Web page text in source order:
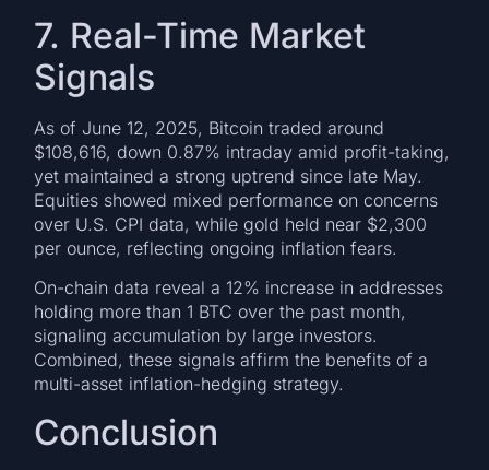
7. Real-Time Market
Signals
As of June 12, 2025, Bitcoin traded around
$108,616, down 0.87% intraday amid profit-taking,
yet maintained a strong uptrend since late May.
Equities showed mixed performance on concerns
over U.S. CPI data, while gold held near $2,300
per ounce, reflecting ongoing inflation fears.
On-chain data reveal a 12% increase in addresses
holding more than 1 BTC over the past month,
signaling accumulation by large investors.
Combined, these signals affirm the benefits of a
multi-asset inflation-hedging strategy.
Conclusion